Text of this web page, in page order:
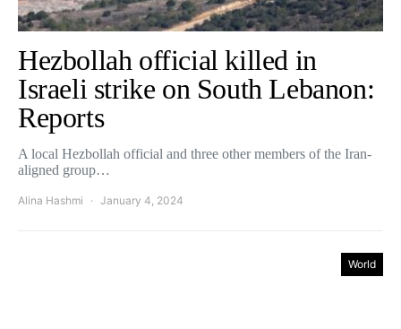
Hezbollah official killed in
Israeli strike on South Lebanon:
Reports
A local Hezbollah official and three other members of the Iran-
aligned group…
Alina Hashmi January 4, 2024
World